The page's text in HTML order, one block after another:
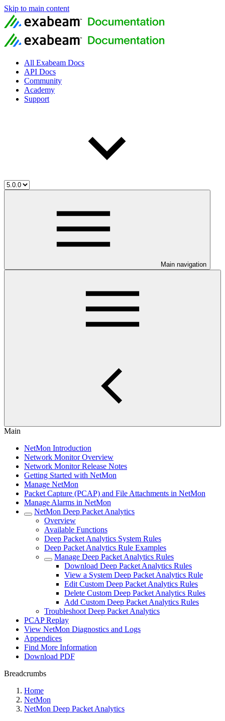
Skip to main content
All Exabeam Docs
API Docs
Community
Academy
Support
Main navigation
Main
NetMon Introduction
Network Monitor Overview
Network Monitor Release Notes
Getting Started with NetMon
Manage NetMon
Packet Capture (PCAP) and File Attachments in NetMon
Manage Alarms in NetMon
NetMon Deep Packet Analytics
Overview
Available Functions
Deep Packet Analytics System Rules
Deep Packet Analytics Rule Examples
Manage Deep Packet Analytics Rules
Download Deep Packet Analytics Rules
View a System Deep Packet Analytics Rule
Edit Custom Deep Packet Analytics Rules
Delete Custom Deep Packet Analytics Rules
Add Custom Deep Packet Analytics Rules
Troubleshoot Deep Packet Analytics
PCAP Replay
View NetMon Diagnostics and Logs
Appendices
Find More Information
Download PDF
Breadcrumbs
Home
NetMon
NetMon Deep Packet Analytics